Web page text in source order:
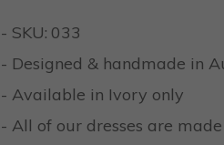
- SKU: 033
- Designed & handmade in
- Available in Ivory only
- All of our dresses are